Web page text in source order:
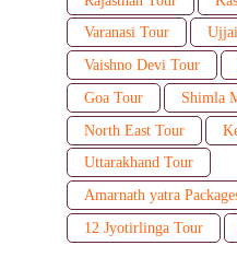
Varanasi Tour
Vaishno Devi Tour
Goa Tour
Shimla
North East Tour
Uttarakhand Tour
Amarnath yatra
12 Jyotirlinga Tour